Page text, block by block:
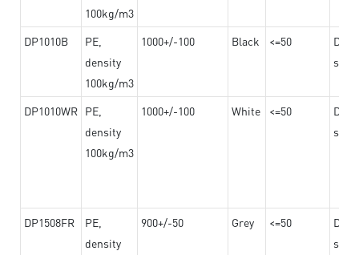
100kg/m3
DP1010B
PE,
density
100kg/m3
1000+/-100 Black <=50
DP1010WR PE,
density
100kg/m3
1000+/-100 White <=50
DP1508FR
PE,
density
900+/-50 Grey <=50